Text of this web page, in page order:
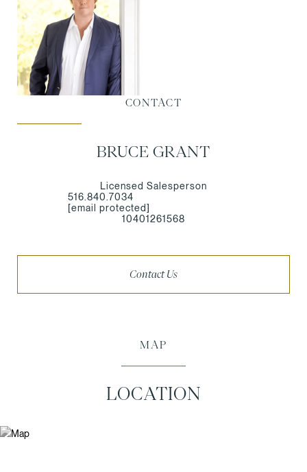
CONTACT
BRUCE GRANT
Licensed Salesperson
516.840.7034
[email protected]
10401261568
Contact Us
MAP
LOCATION